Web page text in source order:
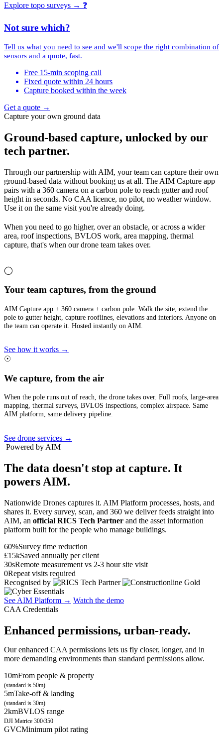
Explore topo surveys → ❓
Not sure which?
Tell us what you need to see and we'll scope the right combination of
sensors and a quote, fast.
Free 15-min scoping call
Fixed quote within 24 hours
Capture booked within the week
Get a quote →
Capture your own ground data
Ground-based capture, unlocked by our
tech partner.
Through our partnership with AIM, your team can capture their own
ground-based data without booking us at all. The AIM Capture app
pairs with a 360 camera on a carbon pole to reach gutter and roof
height in seconds. No CAA licence, no pilot, no weather window.
Use it on the same visit you're already doing.
When you need to go higher, over an obstacle, or across a wider
area, roof inspections, BVLOS work, area mapping, thermal
capture, that's when our drone team takes over.
◯
Your team captures, from the ground
AIM Capture app + 360 camera + carbon pole. Walk the site, extend the
pole to gutter height, capture rooflines, elevations and interiors. Anyone on
the team can operate it. Hosted instantly on AIM.
See how it works →
☉
We capture, from the air
When the pole runs out of reach, the drone takes over. Full roofs, large-area
mapping, thermal surveys, BVLOS inspections, complex airspace. Same
AIM platform, same delivery pipeline.
See drone services →
Powered by AIM
The data doesn't stop at capture. It
powers AIM.
Nationwide Drones captures it. AIM Platform processes, hosts, and
shares it. Every survey, scan, and 360 we deliver feeds straight into
AIM, an official RICS Tech Partner and the asset information
platform built for the people who manage buildings.
60%Survey time reduction
£15kSaved annually per client
30sRemote measurement vs 2-3 hour site visit
0Repeat visits required
Recognised by
See AIM Platform → Watch the demo
CAA Credentials
Enhanced permissions, urban-ready.
Our enhanced CAA permissions lets us fly closer, longer, and in
more demanding environments than standard permissions allow.
10mFrom people & property
(standard is 50m)
5mTake-off & landing
(standard is 30m)
2kmBVLOS range
DJI Matrice 300/350
GVCMinimum pilot rating